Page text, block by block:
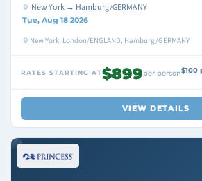
New York → Hamburg/GERMANY
Tue, Aug 18 2026
New York, London/ENGLAND, Hamburg/GERMANY
RATES STARTING AT$899per person$100
VIEW DETAILS